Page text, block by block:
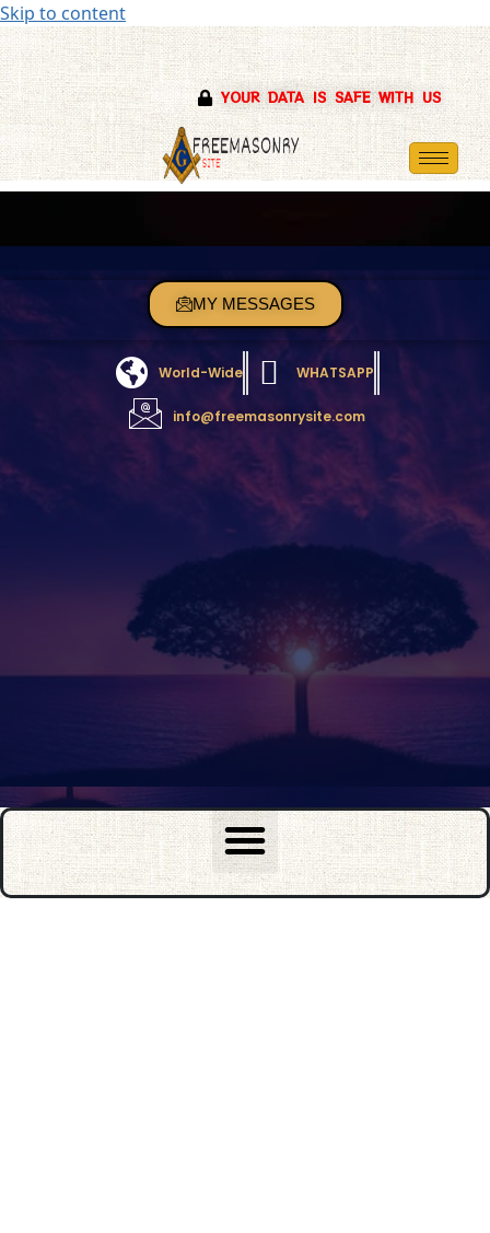
Skip to content
YOUR DATA IS SAFE WITH US
MY MESSAGES
World-Wide WHATSAPP
info@freemasonrysite.com